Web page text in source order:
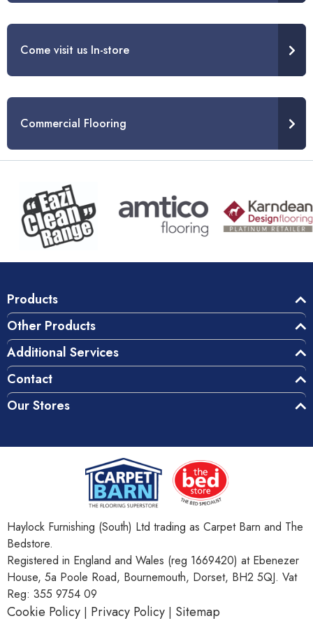
Come visit us In-store
Commercial Flooring
Products
Other Products
Additional Services
Contact
Our Stores
Haylock Furnishing (South) Ltd trading as Carpet Barn and The
Bedstore.
Registered in England and Wales (reg 1669420) at Ebenezer
House, 5a Poole Road, Bournemouth, Dorset, BH2 5QJ. Vat
Reg: 355 9754 09
Cookie Policy | Privacy Policy | Sitemap